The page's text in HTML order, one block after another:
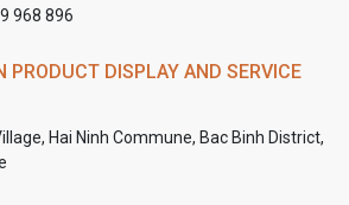
968 896
PRODUCT DISPLAY AND SERVICE
Hai Ninh Commune, Bac Binh District,